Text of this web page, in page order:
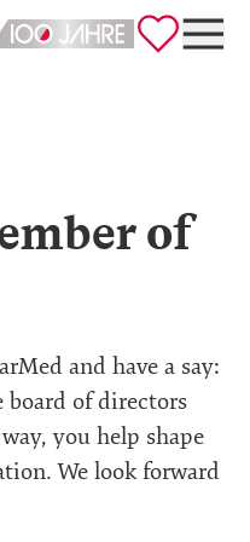
of
and have a say:
board of directors
you help shape
We look forward